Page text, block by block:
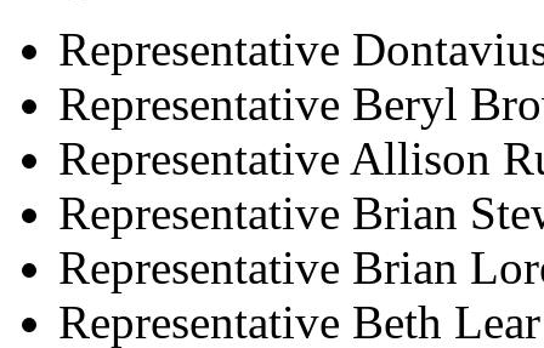
Representative
Representative Beryl
Representative Allison
Representative Brian
Representative Brian
Representative Beth Lear